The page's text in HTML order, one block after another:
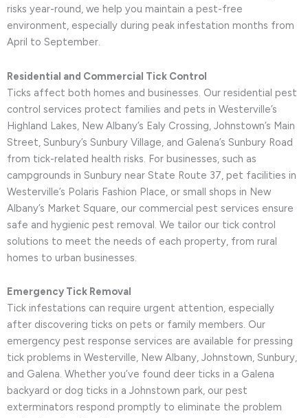
risks year-round, we help you maintain a pest-free
environment, especially during peak infestation months from
April to September.
Residential and Commercial Tick Control
Ticks affect both homes and businesses. Our residential pest
control services protect families and pets in Westerville’s
Highland Lakes, New Albany’s Ealy Crossing, Johnstown’s Main
Street, Sunbury’s Sunbury Village, and Galena’s Sunbury Road
from tick-related health risks. For businesses, such as
campgrounds in Sunbury near State Route 37, pet facilities in
Westerville’s Polaris Fashion Place, or small shops in New
Albany’s Market Square, our commercial pest services ensure
safe and hygienic pest removal. We tailor our tick control
solutions to meet the needs of each property, from rural
homes to urban businesses.
Emergency Tick Removal
Tick infestations can require urgent attention, especially
after discovering ticks on pets or family members. Our
emergency pest response services are available for pressing
tick problems in Westerville, New Albany, Johnstown, Sunbury,
and Galena. Whether you’ve found deer ticks in a Galena
backyard or dog ticks in a Johnstown park, our pest
exterminators respond promptly to eliminate the problem